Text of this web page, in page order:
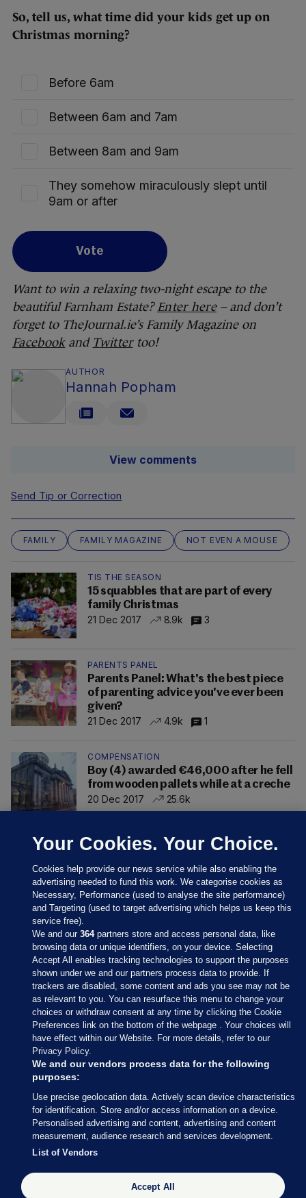
So, tell us, what time did your kids get up on
Christmas morning?
Before 6am
Between 6am and 7am
Between 8am and 9am
They somehow miraculously slept until
9am or after
Vote
Want to win a relaxing two-night escape to the
beautiful Farnham Estate? Enter here– and don’t
forget to TheJournal.ie’s Family Magazine on
Facebookand Twittertoo!
AUTHOR
Hannah Popham
View comments
Send Tip or Correction
FAMILY FAMILY MAGAZINE NOT EVEN A MOUSE
TIS THE SEASON
15 squabbles that are part of every
family Christmas
21 Dec 2017
8.9k 3
PARENTS PANEL
Parents Panel: What's the best piece
of parenting advice you've ever been
given?
21 Dec 2017
4.9k 1
COMPENSATION
Boy (4) awarded €46,000 after he fell
from wooden pallets while at a creche
20 Dec 2017
25.6k
Sections
Journal Media
Our Network
Terms & Legal Notices
© 2026 Journal Media Ltd
Switch to Desktop
The Journal supports the work of the Press Council of Ireland and the
Your Cookies. Your Choice.
Cookies help provide our news service while also enabling the
advertising needed to fund this work. We categorise cookies as
Necessary, Performance (used to analyse the site performance)
and Targeting (used to target advertising which helps us keep this
service free).
We and our364partners store and access personal data, like
browsing data or unique identifiers, on your device. Selecting
Accept All enables tracking technologies to support the purposes
shown under we and our partners process data to provide. If
trackers are disabled, some content and ads you see may not be
as relevant to you. You can resurface this menu to change your
choices or withdraw consent at any time by clicking the Cookie
Preferences link on the bottom of the webpage . Your choices will
have effect within our Website. For more details, refer to our
Privacy Policy.
We and our vendors process data for the following
purposes:
Use precise geolocation data. Actively scan device characteristics
for identification. Store and/or access information on a device.
Personalised advertising and content, advertising and content
measurement, audience research and services development.
List of Vendors
Accept All